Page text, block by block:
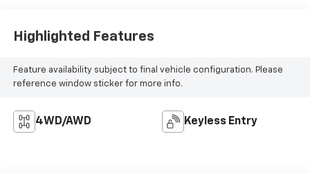
Highlighted Features
Feature availability subject to final vehicle configuration. Please
reference window sticker for more info.
4WD/AWD Keyless Entry